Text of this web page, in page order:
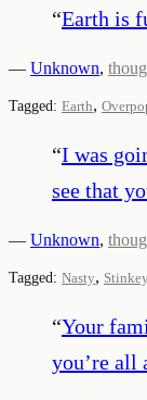
“Earth is
— Unknown,
Tagged: Earth,
“I was
see that
— Unknown,
Tagged: Nasty,
“Your
you’re all